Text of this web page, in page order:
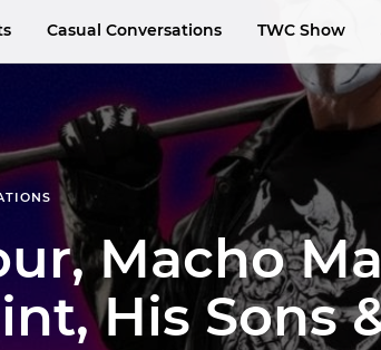
Casual Conversations TWC Show
Macho
His Sons